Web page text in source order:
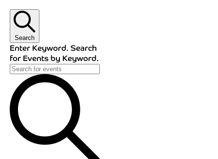
Search
Enter Keyword. Search
for Events by Keyword.